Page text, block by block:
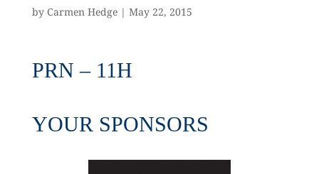
by Carmen Hedge| May 22, 2015
PRN – 11H
YOUR SPONSORS